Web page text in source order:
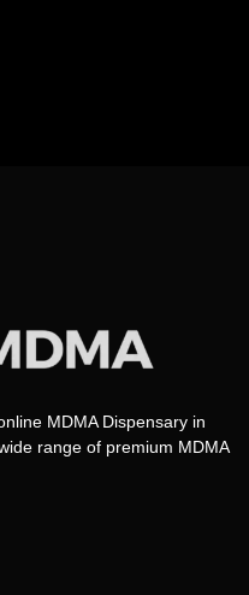
MDMA Dispensary in
range of premium MDMA